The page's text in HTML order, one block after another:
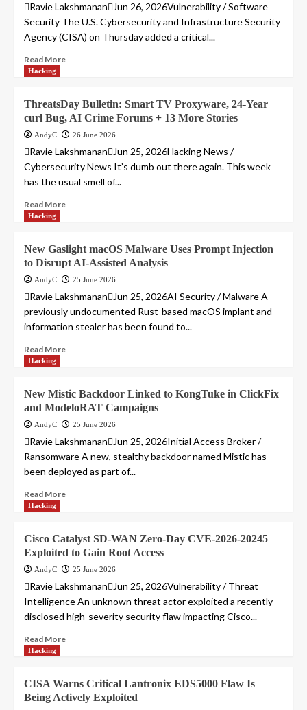
Ravie LakshmananJun 26, 2026Vulnerability / Software
Security The U.S. Cybersecurity and Infrastructure Security
Agency (CISA) on Thursday added a critical...
Read More
Hacking
ThreatsDay Bulletin: Smart TV Proxyware, 24-Year
curl Bug, AI Crime Forums + 13 More Stories
AndyC 26 June 2026
Ravie LakshmananJun 25, 2026Hacking News /
Cybersecurity News It’s dumb out there again. This week
has the usual smell of...
Read More
Hacking
New Gaslight macOS Malware Uses Prompt Injection
to Disrupt AI-Assisted Analysis
AndyC 25 June 2026
Ravie LakshmananJun 25, 2026AI Security / Malware A
previously undocumented Rust-based macOS implant and
information stealer has been found to...
Read More
Hacking
New Mistic Backdoor Linked to KongTuke in ClickFix
and ModeloRAT Campaigns
AndyC 25 June 2026
Ravie LakshmananJun 25, 2026Initial Access Broker /
Ransomware A new, stealthy backdoor named Mistic has
been deployed as part of...
Read More
Hacking
Cisco Catalyst SD-WAN Zero-Day CVE-2026-20245
Exploited to Gain Root Access
AndyC 25 June 2026
Ravie LakshmananJun 25, 2026Vulnerability / Threat
Intelligence An unknown threat actor exploited a recently
disclosed high-severity security flaw impacting Cisco...
Read More
Hacking
CISA Warns Critical Lantronix EDS5000 Flaw Is
Being Actively Exploited